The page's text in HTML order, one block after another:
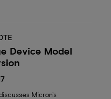
Device Model
Micron's